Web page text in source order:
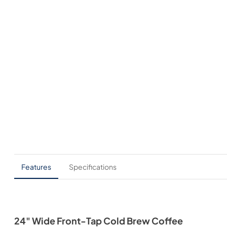
Features Specifications
24" Wide Front-Tap Cold Brew Coffee